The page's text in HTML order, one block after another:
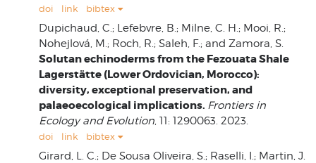
doi link bibtex
Dupichaud, C.; Lefebvre, B.; Milne, C. H.; Mooi, R.;
Nohejlová, M.; Roch, R.; Saleh, F.; and Zamora, S.
Solutan echinoderms from the Fezouata Shale
Lagerstätte (Lower Ordovician, Morocco):
diversity, exceptional preservation, and
palaeoecological implications. Frontiers in
Ecology and Evolution, 11: 1290063. 2023.
doi link bibtex
Girard, L. C.; De Sousa Oliveira, S.; Raselli, I.; Martin, J.